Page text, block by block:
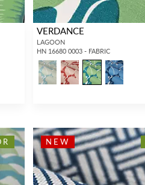
VERDANCE
LAGOON
HN 16680 0003 - FABRIC
NEW